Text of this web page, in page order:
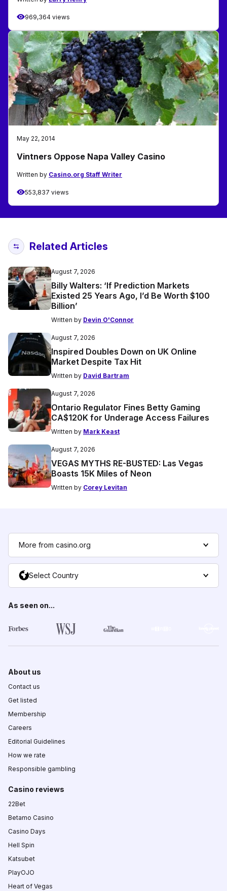
969,364 views
May 22, 2014
Vintners Oppose Napa Valley Casino
Written by Casino.org Staff Writer
553,837 views
Related Articles
August 7, 2026
Billy Walters: ‘If Prediction Markets
Existed 25 Years Ago, I’d Be Worth $100
Billion’
Written by Devin O'Connor
August 7, 2026
Inspired Doubles Down on UK Online
Market Despite Tax Hit
Written by David Bartram
August 7, 2026
Ontario Regulator Fines Betty Gaming
CA$120K for Underage Access Failures
Written by Mark Keast
August 7, 2026
VEGAS MYTHS RE-BUSTED: Las Vegas
Boasts 15K Miles of Neon
Written by Corey Levitan
More from casino.org
Select Country
As seen on...
About us
Contact us
Get listed
Membership
Careers
Editorial Guidelines
How we rate
Responsible gambling
Casino reviews
22Bet
Betamo Casino
Casino Days
Hell Spin
Katsubet
PlayOJO
Heart of Vegas